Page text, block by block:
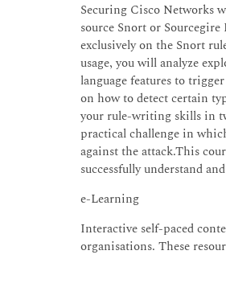
Securing Cisco Networks
source Snort or
exclusively on the Snort
usage, you will analyze
language features to
on how to detect certain
your rule-writing skills in
practical challenge in
against the attack.This
successfully understand
e-Learning
Interactive self-paced
organisations. These